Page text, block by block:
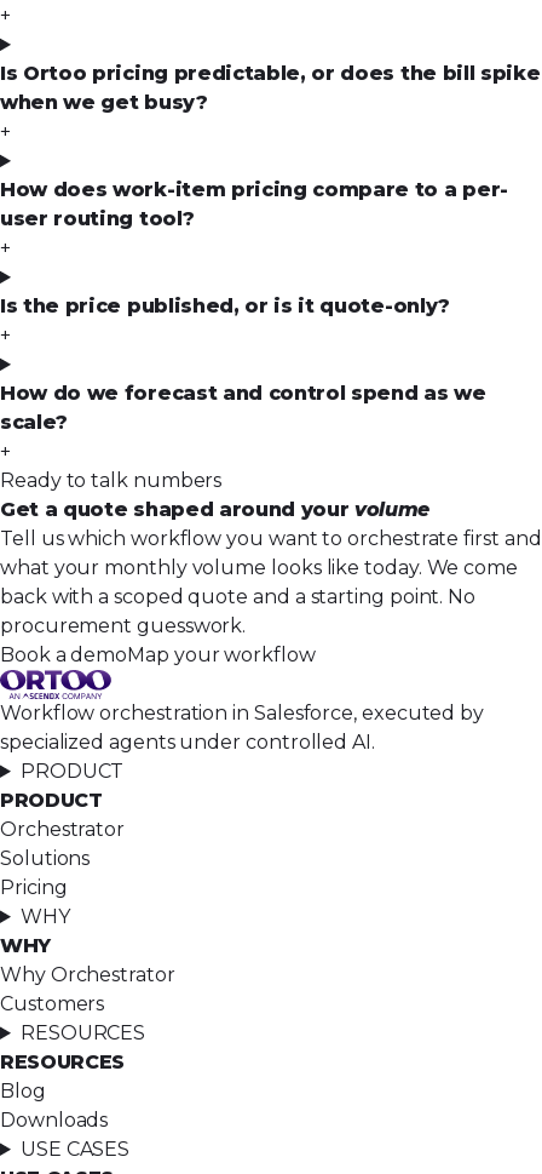
+
Is Ortoo pricing predictable, or does the bill spike
when we get busy?
+
How does work-item pricing compare to a per-
user routing tool?
+
Is the price published, or is it quote-only?
+
How do we forecast and control spend as we
scale?
+
Ready to talk numbers
Get a quote shaped around yourvolume
Tell us which workflow you want to orchestrate first and
what your monthly volume looks like today. We come
back with a scoped quote and a starting point. No
procurement guesswork.
Book a demoMap your workflow
Workflow orchestration in Salesforce, executed by
specialized agents under controlled AI.
PRODUCT
PRODUCT
Orchestrator
Solutions
Pricing
WHY
WHY
Why Orchestrator
Customers
RESOURCES
RESOURCES
Blog
Downloads
USE CASES